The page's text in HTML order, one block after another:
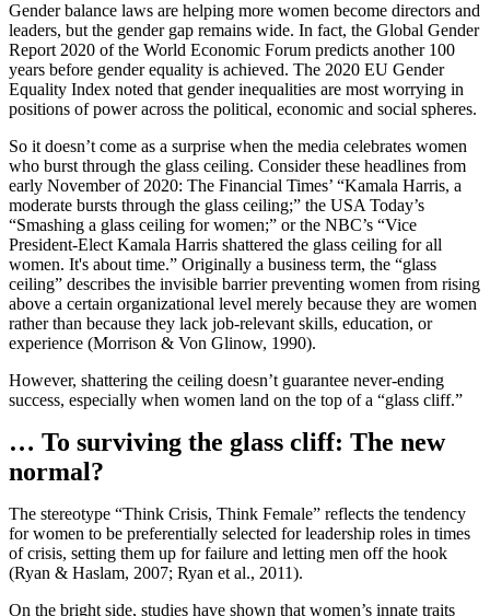
Gender balance laws are helping more women become directors and
leaders, but the gender gap remains wide. In fact, the Global Gender
Report 2020 of the World Economic Forum predicts another 100
years before gender equality is achieved. The 2020 EU Gender
Equality Index noted that gender inequalities are most worrying in
positions of power across the political, economic and social spheres.
So it doesn’t come as a surprise when the media celebrates women
who burst through the glass ceiling. Consider these headlines from
early November of 2020: The Financial Times’ “Kamala Harris, a
moderate bursts through the glass ceiling;” the USA Today’s
“Smashing a glass ceiling for women;” or the NBC’s “Vice
President-Elect Kamala Harris shattered the glass ceiling for all
women. It's about time.” Originally a business term, the “glass
ceiling” describes the invisible barrier preventing women from rising
above a certain organizational level merely because they are women
rather than because they lack job-relevant skills, education, or
experience (Morrison & Von Glinow, 1990).
However, shattering the ceiling doesn’t guarantee never-ending
success, especially when women land on the top of a “glass cliff.”
… To surviving the glass cliff: The new
normal?
The stereotype “Think Crisis, Think Female” reflects the tendency
for women to be preferentially selected for leadership roles in times
of crisis, setting them up for failure and letting men off the hook
(Ryan & Haslam, 2007; Ryan et al., 2011).
On the bright side, studies have shown that women’s innate traits